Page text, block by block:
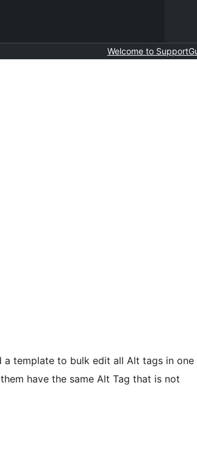
Welcome to Support
a template to bulk edit all Alt tags in one
have the same Alt Tag that is not